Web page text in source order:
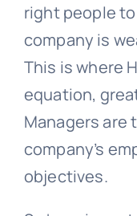
right people
company is
This is where
equation,
Managers are
company’s
objectives.